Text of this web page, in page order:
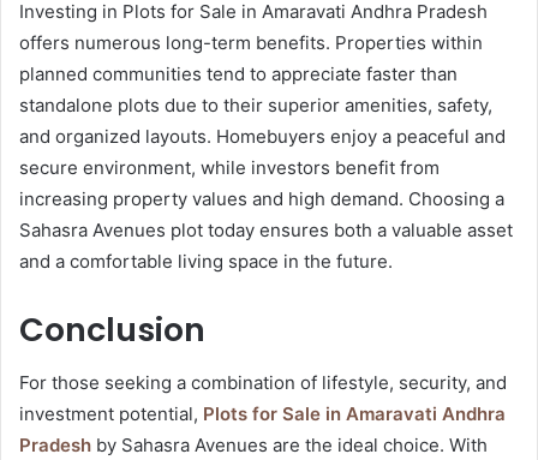
Investing in Plots for Sale in Amaravati Andhra Pradesh
offers numerous long-term benefits. Properties within
planned communities tend to appreciate faster than
standalone plots due to their superior amenities, safety,
and organized layouts. Homebuyers enjoy a peaceful and
secure environment, while investors benefit from
increasing property values and high demand. Choosing a
Sahasra Avenues plot today ensures both a valuable asset
and a comfortable living space in the future.
Conclusion
For those seeking a combination of lifestyle, security, and
investment potential, Plots for Sale in Amaravati Andhra
Pradesh by Sahasra Avenues are the ideal choice. With